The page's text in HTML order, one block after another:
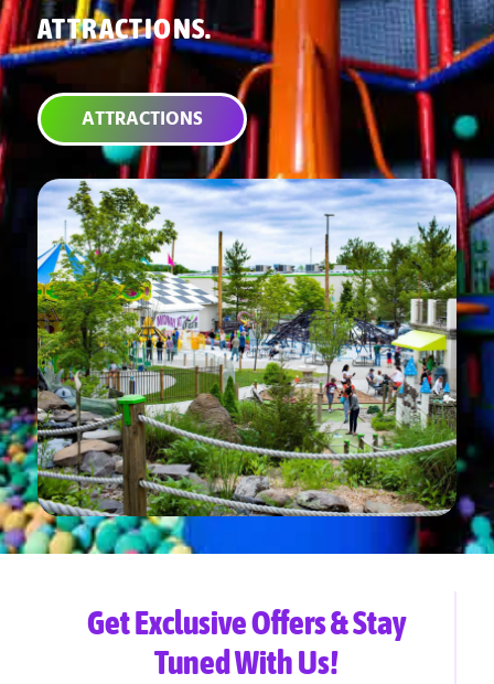
ATTRACTIONS.
ATTRACTIONS
Get Exclusive Offers & Stay
Tuned With Us!